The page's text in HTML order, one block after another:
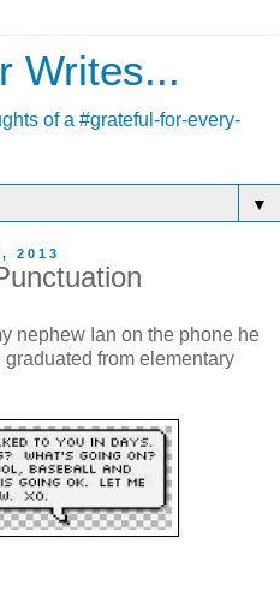
Writes...
of a #grateful-for-every-
▼
2013
nephew Ian on the phone he
from elementary